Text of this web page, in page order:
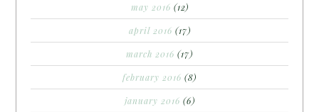
may 2016 (12)
april 2016 (17)
march 2016 (17)
february 2016 (8)
january 2016 (6)